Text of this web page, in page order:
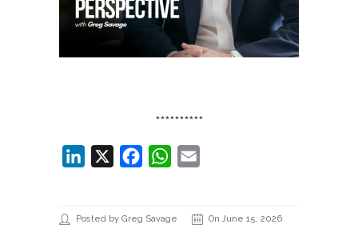
**********
LinkedIn FacebookWhatsApp
Posted by Greg Savage
On June 15, 2026